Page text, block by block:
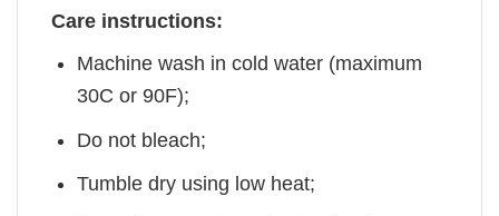
Care instructions:
Machine wash in cold water (maximum
30C or 90F);
Do not bleach;
Tumble dry using low heat;